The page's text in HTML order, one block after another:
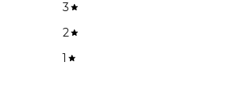
3
2
1